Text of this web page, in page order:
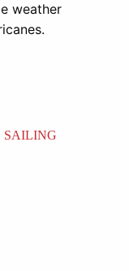
weather
SAILING